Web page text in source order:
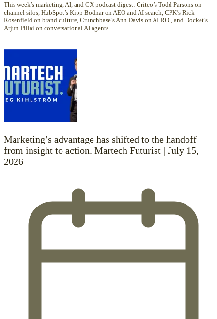
This week’s marketing, AI, and CX podcast digest: Criteo’s Todd Parsons on
channel silos, HubSpot’s Kipp Bodnar on AEO and AI search, CPK’s Rick
Rosenfield on brand culture, Crunchbase’s Ann Davis on AI ROI, and Docket’s
Arjun Pillai on conversational AI agents.
Marketing’s advantage has shifted to the handoff
from insight to action. Martech Futurist | July 15,
2026